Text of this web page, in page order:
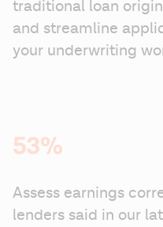
traditional loan
and streamline
your underwriting
53%
Assess earnings
lenders said in our